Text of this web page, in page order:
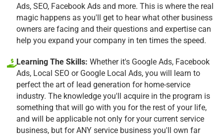
Ads, SEO, Facebook Ads and more. This is where the real
magic happens as you'll get to hear what other business
owners are facing and their questions and expertise can
help you expand your company in ten times the speed.
Learning The Skills: Whether it's Google Ads, Facebook
Ads, Local SEO or Google Local Ads, you will learn to
perfect the art of lead generation for home-service
industry. The knowledge you'll acquire in the program is
something that will go with you for the rest of your life,
and will be applicable not only for your current service
business, but for ANY service business you'll own far